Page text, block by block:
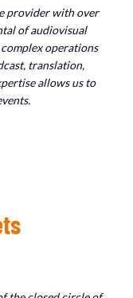
provider with over
of audiovisual
operations
translation,
allows us to